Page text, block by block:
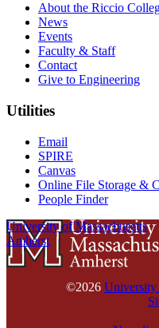
About the Riccio
News
Events
Faculty & Staff
Contact
Give to Engineering
Utilities
Email
SPIRE
Canvas
Online File Storage &
People Finder
University of Massachusetts
Amherst
©2026 University